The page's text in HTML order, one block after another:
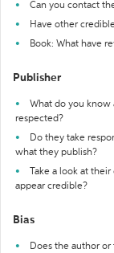
Can you contact
Have other
Book: What have
Publisher
What do you
respected?
Do they take
what they publish?
Take a look at
appear credible?
Bias
Does the author or